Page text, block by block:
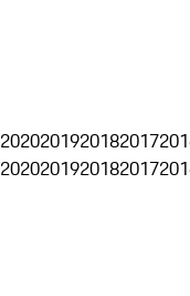
2020201920182017
2020201920182017